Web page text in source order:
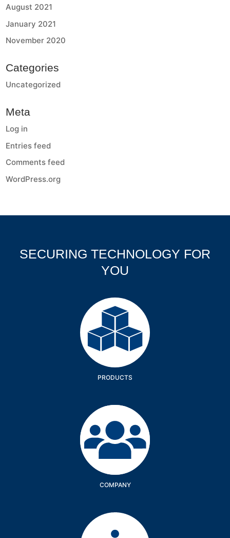
August 2021
January 2021
November 2020
Categories
Uncategorized
Meta
Log in
Entries feed
Comments feed
WordPress.org
SECURING TECHNOLOGY FOR
YOU
Products
PRODUCTS
Company
COMPANY
Services